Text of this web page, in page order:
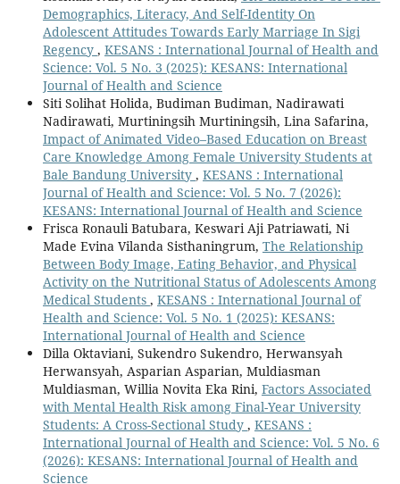
Demographics, Literacy, And Self-Identity On
Adolescent Attitudes Towards Early Marriage In Sigi
Regency , KESANS : International Journal of Health and
Science: Vol. 5 No. 3 (2025): KESANS: International
Journal of Health and Science
Siti Solihat Holida, Budiman Budiman, Nadirawati
Nadirawati, Murtiningsih Murtiningsih, Lina Safarina,
Impact of Animated Video–Based Education on Breast
Care Knowledge Among Female University Students at
Bale Bandung University , KESANS : International
Journal of Health and Science: Vol. 5 No. 7 (2026):
KESANS: International Journal of Health and Science
Frisca Ronauli Batubara, Keswari Aji Patriawati, Ni
Made Evina Vilanda Sisthaningrum, The Relationship
Between Body Image, Eating Behavior, and Physical
Activity on the Nutritional Status of Adolescents Among
Medical Students , KESANS : International Journal of
Health and Science: Vol. 5 No. 1 (2025): KESANS:
International Journal of Health and Science
Dilla Oktaviani, Sukendro Sukendro, Herwansyah
Herwansyah, Asparian Asparian, Muldiasman
Muldiasman, Willia Novita Eka Rini, Factors Associated
with Mental Health Risk among Final-Year University
Students: A Cross-Sectional Study , KESANS :
International Journal of Health and Science: Vol. 5 No. 6
(2026): KESANS: International Journal of Health and
Science